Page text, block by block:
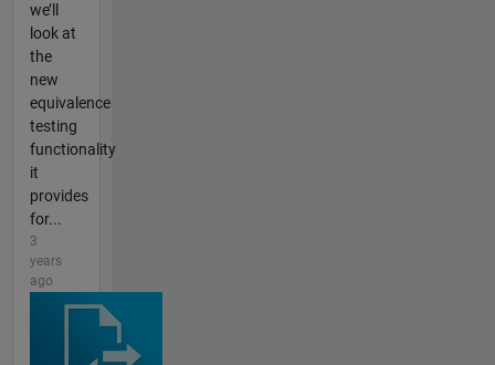
we’ll
look at
the
new
equivalence
testing
functionality
it
provides
for...
3
years
ago